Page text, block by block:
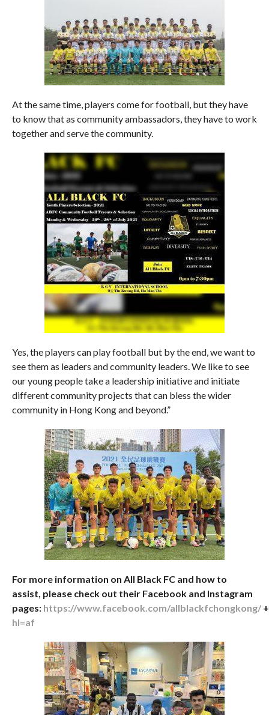
At the same time, players come for football, but they have
to know that as community ambassadors, they have to work
together and serve the community.
Yes, the players can play football but by the end, we want to
see them as leaders and community leaders. We like to see
our young people take a leadership initiative and initiate
different community projects that can bless the wider
community in Hong Kong and beyond.”
For more information on All Black FC and how to
assist, please check out their Facebook and Instagram
pages: https://www.facebook.com/allblackfchongkong/
hl=af